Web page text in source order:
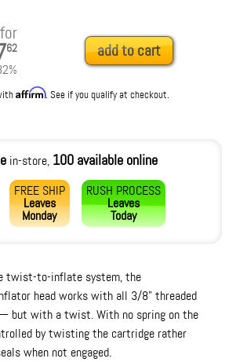
62
%
add to cart
Affirm. See if you qualify at checkout.
in-store, 100 available online
FREE SHIP
Leaves
Monday
RUSH PROCESS
Leaves
Today
twist-to-inflate system, the
head works with all 3/8" threaded
but with a twist. With no spring on the
by twisting the cartridge rather
when not engaged.